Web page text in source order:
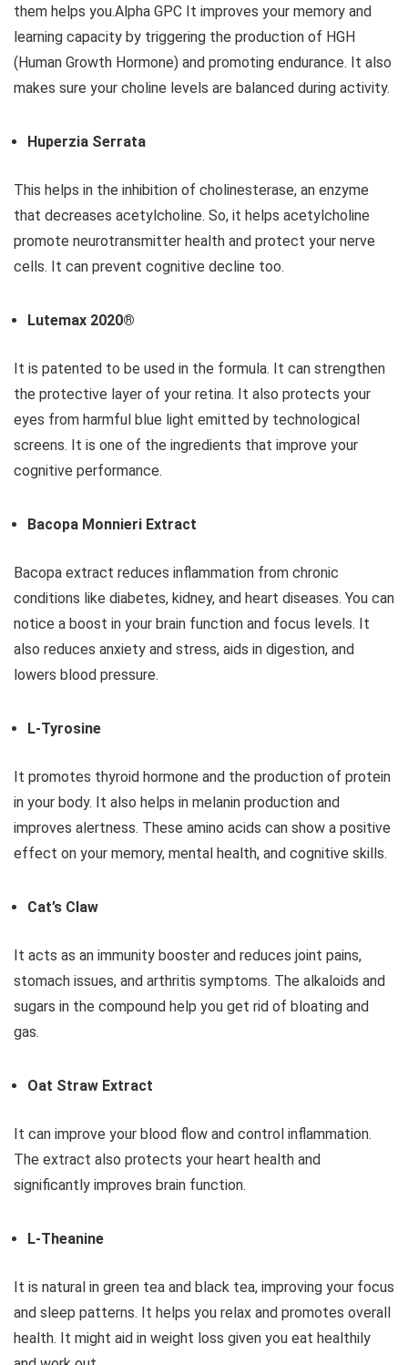
them helps you.Alpha GPC It improves your memory and
learning capacity by triggering the production of HGH
(Human Growth Hormone) and promoting endurance. It also
makes sure your choline levels are balanced during activity.
Huperzia Serrata
This helps in the inhibition of cholinesterase, an enzyme
that decreases acetylcholine. So, it helps acetylcholine
promote neurotransmitter health and protect your nerve
cells. It can prevent cognitive decline too.
Lutemax 2020®
It is patented to be used in the formula. It can strengthen
the protective layer of your retina. It also protects your
eyes from harmful blue light emitted by technological
screens. It is one of the ingredients that improve your
cognitive performance.
Bacopa Monnieri Extract
Bacopa extract reduces inflammation from chronic
conditions like diabetes, kidney, and heart diseases. You can
notice a boost in your brain function and focus levels. It
also reduces anxiety and stress, aids in digestion, and
lowers blood pressure.
L-Tyrosine
It promotes thyroid hormone and the production of protein
in your body. It also helps in melanin production and
improves alertness. These amino acids can show a positive
effect on your memory, mental health, and cognitive skills.
Cat’s Claw
It acts as an immunity booster and reduces joint pains,
stomach issues, and arthritis symptoms. The alkaloids and
sugars in the compound help you get rid of bloating and
gas.
Oat Straw Extract
It can improve your blood flow and control inflammation.
The extract also protects your heart health and
significantly improves brain function.
L-Theanine
It is natural in green tea and black tea, improving your focus
and sleep patterns. It helps you relax and promotes overall
health. It might aid in weight loss given you eat healthily